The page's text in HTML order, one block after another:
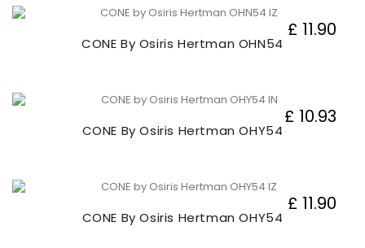
CONE By Osiris Hertman OHN54
£ 11.90
CONE By Osiris Hertman OHY54
£ 10.93
CONE By Osiris Hertman OHY54
£ 11.90